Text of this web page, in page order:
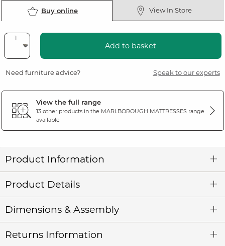
Buy online View In Store
Add to basket
Need furniture advice? Speak to our experts
View the full range
13 other products in the MARLBOROUGH MATTRESSESrange
available
Product Information
Product Details
Dimensions & Assembly
Returns Information